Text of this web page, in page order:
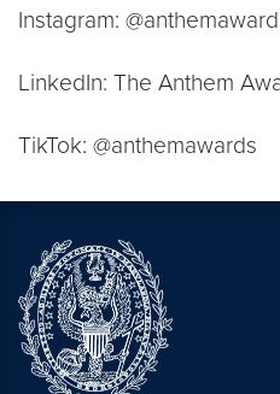
Instagram:
LinkedIn: The Anthem
TikTok: @anthemawards